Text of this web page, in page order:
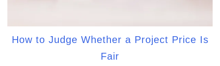
How to Judge Whether a Project Price Is
Fair